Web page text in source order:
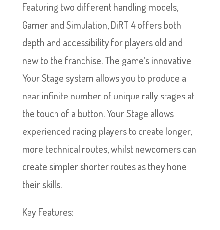
Featuring two different handling models,
Gamer and Simulation, DiRT 4 offers both
depth and accessibility for players old and
new to the franchise. The game’s innovative
Your Stage system allows you to produce a
near infinite number of unique rally stages at
the touch of a button. Your Stage allows
experienced racing players to create longer,
more technical routes, whilst newcomers can
create simpler shorter routes as they hone
their skills.
Key Features: